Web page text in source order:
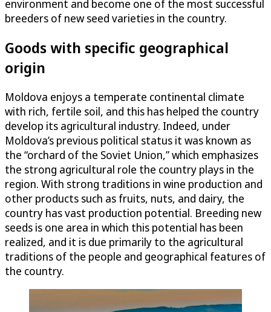
environment and become one of the most successful
breeders of new seed varieties in the country.
Goods with specific geographical
origin
Moldova enjoys a temperate continental climate
with rich, fertile soil, and this has helped the country
develop its agricultural industry. Indeed, under
Moldova’s previous political status it was known as
the “orchard of the Soviet Union,” which emphasizes
the strong agricultural role the country plays in the
region. With strong traditions in wine production and
other products such as fruits, nuts, and dairy, the
country has vast production potential. Breeding new
seeds is one area in which this potential has been
realized, and it is due primarily to the agricultural
traditions of the people and geographical features of
the country.